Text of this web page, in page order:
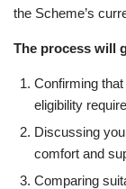
the Scheme’s
The process will
Confirming
eligibility
Discussing
comfort and
Comparing